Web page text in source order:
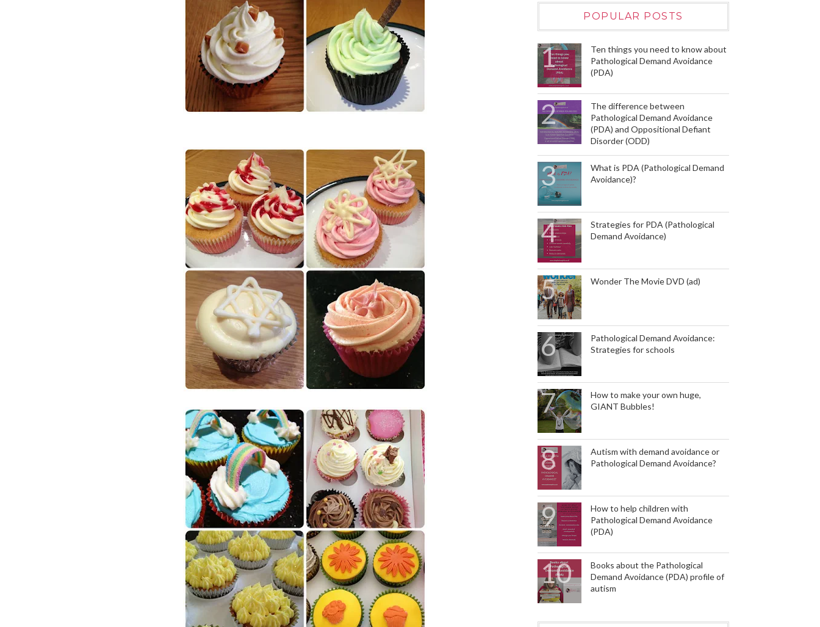
POPULAR POSTS
Ten things you need to know about
Pathological Demand Avoidance
(PDA)
The difference between
Pathological Demand Avoidance
(PDA) and Oppositional Defiant
Disorder (ODD)
What is PDA (Pathological Demand
Avoidance)?
Strategies for PDA (Pathological
Demand Avoidance)
Wonder The Movie DVD (ad)
Pathological Demand Avoidance:
Strategies for schools
How to make your own huge,
GIANT Bubbles!
Autism with demand avoidance or
Pathological Demand Avoidance?
How to help children with
Pathological Demand Avoidance
(PDA)
Books about the Pathological
Demand Avoidance (PDA) profile of
autism